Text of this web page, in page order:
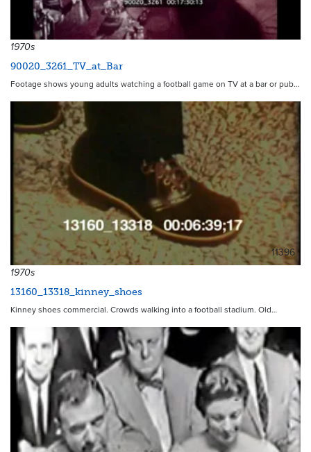
1970s
90020_3261_TV_at_Bar
Footage shows young adults watching a football game on TV at a bar or pub…
11396
1970s
13160_13318_kinney_shoes
Kinney shoes commercial. Crowds walking into a football stadium. Old…